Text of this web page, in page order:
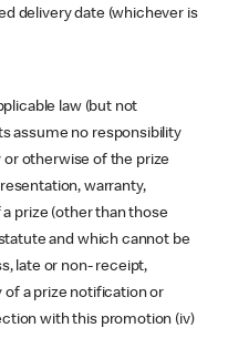
delivery date (whichever is
law (but not
assume no responsibility
or otherwise of the prize
warranty,
prize (other than those
and which cannot be
late or non- receipt,
of a prize notification or
with this promotion (iv)